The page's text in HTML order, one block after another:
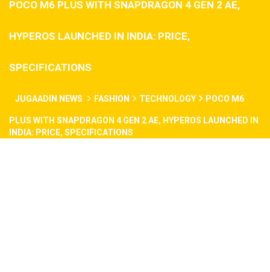
POCO M6 PLUS WITH SNAPDRAGON 4 GEN 2 AE,
HYPEROS LAUNCHED IN INDIA: PRICE,
SPECIFICATIONS
JUGAADIN NEWS FASHION TECHNOLOGY POCO M6
PLUS WITH SNAPDRAGON 4 GEN 2 AE, HYPEROS LAUNCHED IN
INDIA: PRICE, SPECIFICATIONS